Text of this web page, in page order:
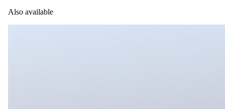
Also available